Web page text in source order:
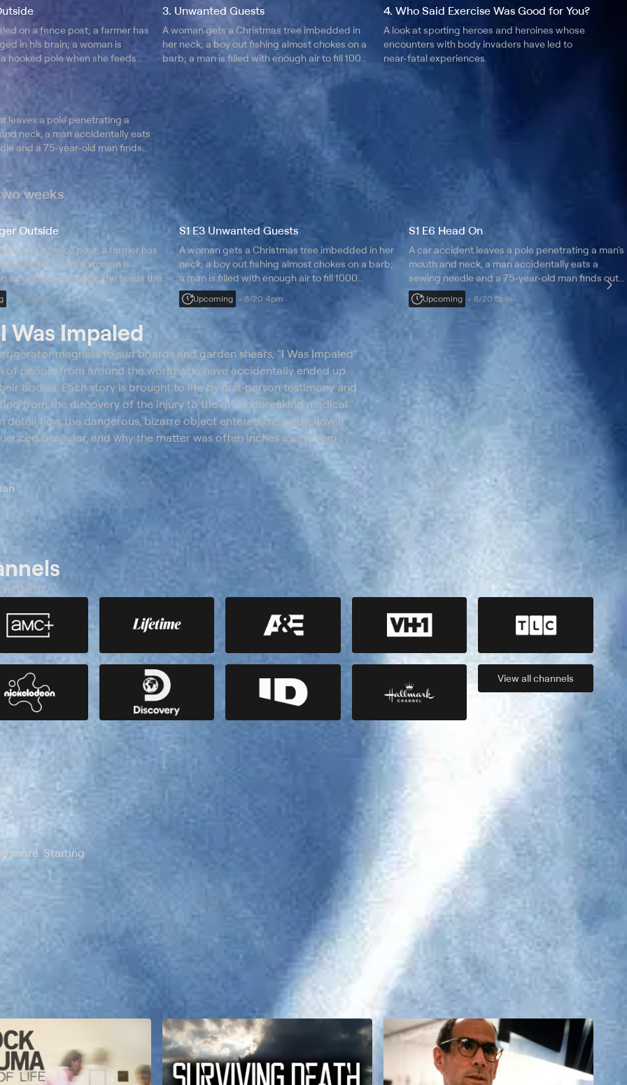
on a fence post; a farmer has
in his brain; a woman is
hooked pole when she feeds
3. Unwanted Guests
A woman gets a Christmas tree imbedded in
her neck; a boy out fishing almost chokes on a
barb; a man is filled with enough air to fill 1000
balloons; learn how they survived.
4. Who Said Exercise Was Good for You?
A look at sporting heroes and heroines whose
encounters with body invaders have led to
near-fatal experiences.
leaves a pole penetrating a
neck, a man accidentally eats
and a 75-year-old man finds
a nail in his face.
weeks
Outside
on a fence post; a farmer has
in his brain; a woman is
a hooked pole when she feeds the
8/20 3pm
S1 E3 Unwanted Guests
A woman gets a Christmas tree imbedded in her
neck; a boy out fishing almost chokes on a barb;
a man is filled with enough air to fill 1000
balloons; learn how they survived.
Upcoming 8/20 4pm
S1 E6 Head On
A car accident leaves a pole penetrating a man's
mouth and neck, a man accidentally eats a
sewing needle and a 75-year-old man finds out
he has had a nail in his face.
Upcoming 8/20 5pm
I Was Impaled
magnets to surf boards and garden shears, "I Was Impaled"
of people from around the world who have accidentally ended up
bodies. Each story is brought to life by first-person testimony and
from the discovery of the injury to the groundbreaking medical
detail how the dangerous, bizarre object entered the body, how it
behavior, and why the matter was often inches away from
View allchannels
more. Starting